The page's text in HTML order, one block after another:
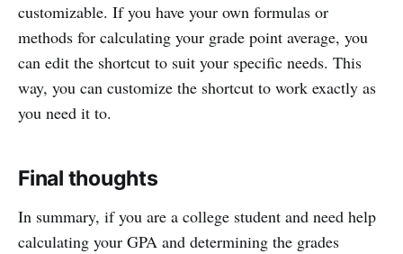
customizable. If you have your own formulas or
methods for calculating your grade point average, you
can edit the shortcut to suit your specific needs. This
way, you can customize the shortcut to work exactly as
you need it to.
Final thoughts
In summary, if you are a college student and need help
calculating your GPA and determining the grades